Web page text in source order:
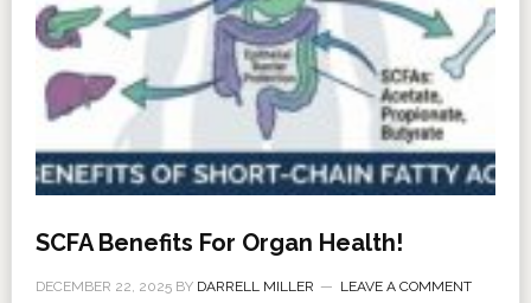
SCFA Benefits For Organ Health!
DECEMBER 22, 2025BY DARRELL MILLER LEAVE A COMMENT